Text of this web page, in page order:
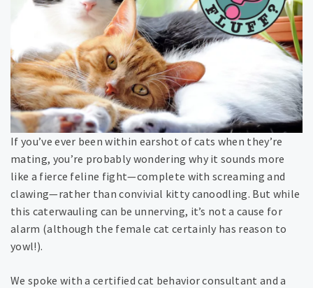
If you’ve ever been within earshot of cats when they’re
mating, you’re probably wondering why it sounds more
like a fierce feline fight—complete with screaming and
clawing—rather than convivial kitty canoodling. But while
this caterwauling can be unnerving, it’s not a cause for
alarm (although the female cat certainly has reason to
yowl!).
We spoke with a certified cat behavior consultant and a